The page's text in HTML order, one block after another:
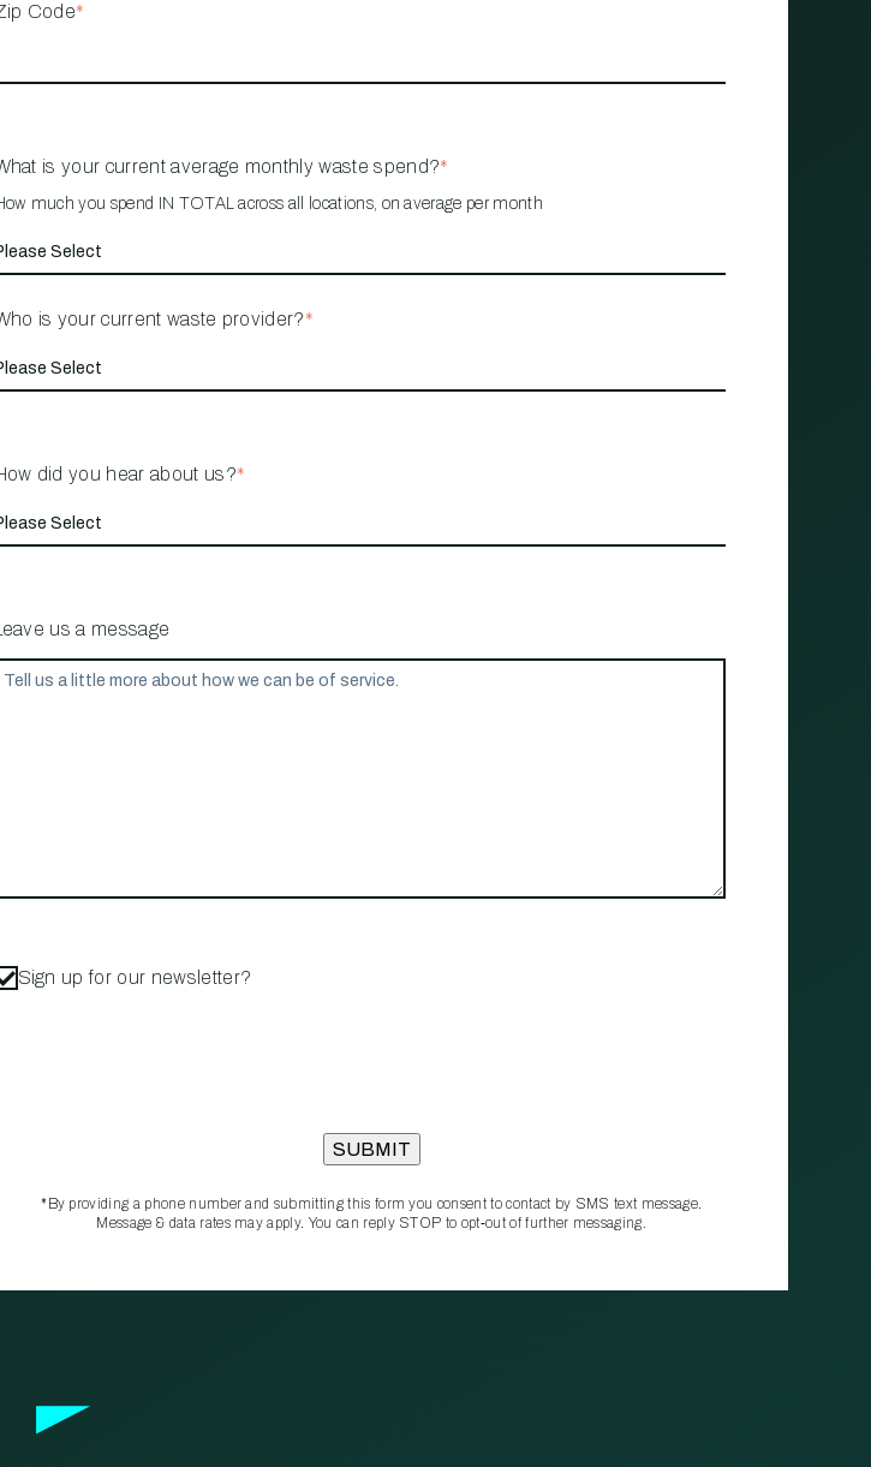
Code*
is your current average monthly waste spend?*
much you spend IN TOTAL across all locations, on average per month
is your current waste provider?*
did you hear about us?*
us a message
Sign up for our newsletter?
*By providing a phone number and submitting this form you consent to contact by SMS text message.
Message & data rates may apply. You can reply STOP to opt‑out of further messaging.